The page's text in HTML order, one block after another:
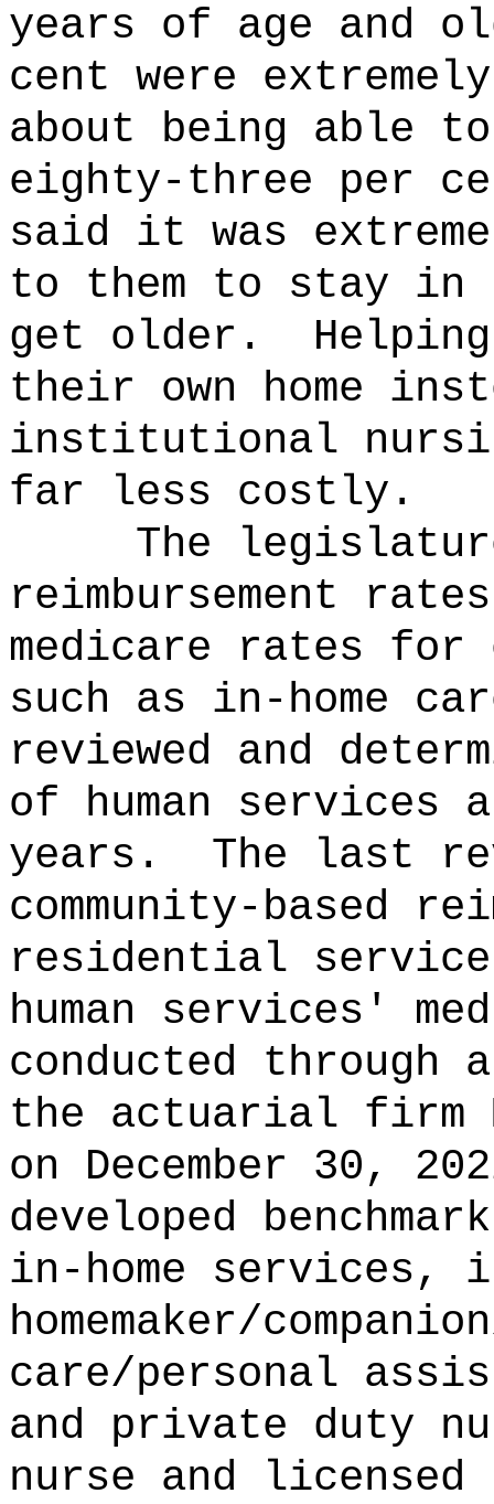
years of age and
cent were
about being able
eighty-three per
said it was
to them to stay in
get older.
their own home
institutional
far less costly.
The
reimbursement
medicare rates
such as in-home
reviewed and
of human
years.
The last
community‑based
residential
human services'
conducted
the actuarial firm
on December 30,
developed
in-home services,
homemaker/
care/personal
and private duty
nurse and